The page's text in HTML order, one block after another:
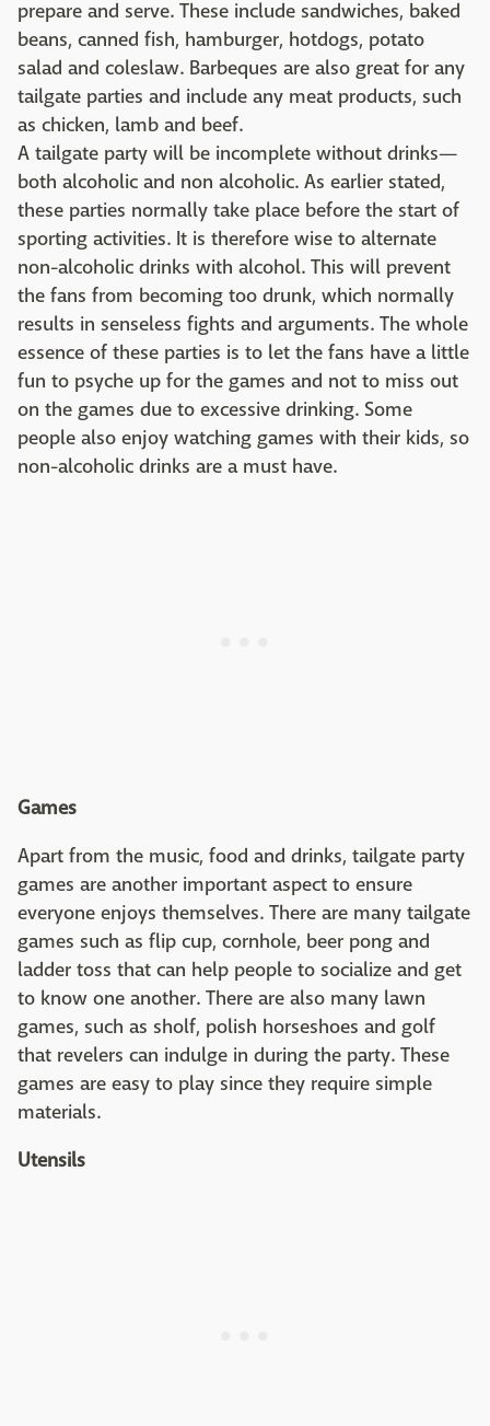
prepare and serve. These include sandwiches, baked
beans, canned fish, hamburger, hotdogs, potato
salad and coleslaw. Barbeques are also great for any
tailgate parties and include any meat products, such
as chicken, lamb and beef.
A tailgate party will be incomplete without drinks—
both alcoholic and non alcoholic. As earlier stated,
these parties normally take place before the start of
sporting activities. It is therefore wise to alternate
non-alcoholic drinks with alcohol. This will prevent
the fans from becoming too drunk, which normally
results in senseless fights and arguments. The whole
essence of these parties is to let the fans have a little
fun to psyche up for the games and not to miss out
on the games due to excessive drinking. Some
people also enjoy watching games with their kids, so
non-alcoholic drinks are a must have.
Games
Apart from the music, food and drinks, tailgate party
games are another important aspect to ensure
everyone enjoys themselves. There are many tailgate
games such as flip cup, cornhole, beer pong and
ladder toss that can help people to socialize and get
to know one another. There are also many lawn
games, such as sholf, polish horseshoes and golf
that revelers can indulge in during the party. These
games are easy to play since they require simple
materials.
Utensils